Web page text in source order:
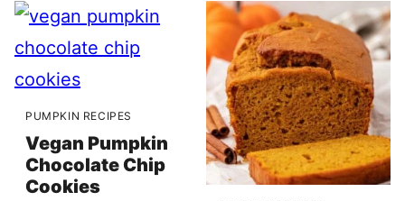
PUMPKIN RECIPES
Vegan Pumpkin
Chocolate Chip
Cookies